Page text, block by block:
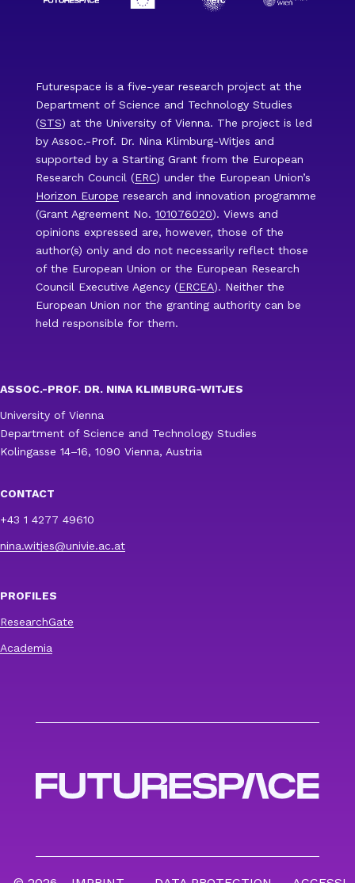
Futurespace is a five-year research project at the
Department of Science and Technology Studies
(STS) at the University of Vienna. The project is led
by Assoc.-Prof. Dr. Nina Klimburg-Witjes and
supported by a Starting Grant from the European
Research Council (ERC) under the European Union’s
Horizon Europe research and innovation programme
(Grant Agreement No. 101076020). Views and
opinions expressed are, however, those of the
author(s) only and do not necessarily reflect those
of the European Union or the European Research
Council Executive Agency (ERCEA). Neither the
European Union nor the granting authority can be
held responsible for them.
ASSOC.-PROF. DR. NINA KLIMBURG-WITJES
University of Vienna
Department of Science and Technology Studies
Kolingasse 14–16, 1090 Vienna, Austria
CONTACT
+43 1 4277 49610
nina.witjes@univie.ac.at
PROFILES
ResearchGate
Academia